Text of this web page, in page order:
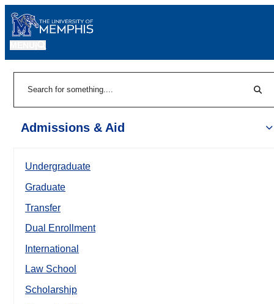
Admissions & Aid
Undergraduate
Graduate
Transfer
Dual Enrollment
International
Law School
Scholarship